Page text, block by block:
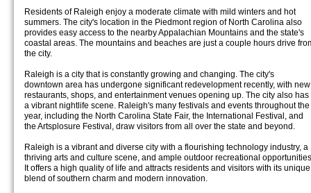
Residents of Raleigh enjoy a moderate climate with mild winters and hot
summers. The city's location in the Piedmont region of North Carolina also
provides easy access to the nearby Appalachian Mountains and the state's
coastal areas. The mountains and beaches are just a couple hours drive
the city.
Raleigh is a city that is constantly growing and changing. The city's
downtown area has undergone significant redevelopment recently, with new
restaurants, shops, and entertainment venues opening up. The city also has
a vibrant nightlife scene. Raleigh's many festivals and events throughout the
year, including the North Carolina State Fair, the International Festival, and
the Artsplosure Festival, draw visitors from all over the state and beyond.
Raleigh is a vibrant and diverse city with a flourishing technology industry, a
thriving arts and culture scene, and ample outdoor recreational
It offers a high quality of life and attracts residents and visitors with its unique
blend of southern charm and modern innovation.